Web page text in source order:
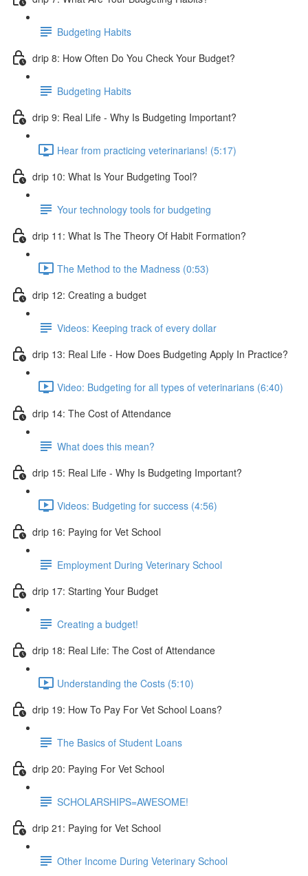
Budgeting Habits
drip 8: How Often Do You Check Your Budget?
Budgeting Habits
drip 9: Real Life - Why Is Budgeting Important?
Hear from practicing veterinarians! (5:17)
drip 10: What Is Your Budgeting Tool?
Your technology tools for budgeting
drip 11: What Is The Theory Of Habit Formation?
The Method to the Madness (0:53)
drip 12: Creating a budget
Videos: Keeping track of every dollar
drip 13: Real Life - How Does Budgeting Apply In Practice?
Video: Budgeting for all types of veterinarians (6:40)
drip 14: The Cost of Attendance
What does this mean?
drip 15: Real Life - Why Is Budgeting Important?
Videos: Budgeting for success (4:56)
drip 16: Paying for Vet School
Employment During Veterinary School
drip 17: Starting Your Budget
Creating a budget!
drip 18: Real Life: The Cost of Attendance
Understanding the Costs (5:10)
drip 19: How To Pay For Vet School Loans?
The Basics of Student Loans
drip 20: Paying For Vet School
SCHOLARSHIPS=AWESOME!
drip 21: Paying for Vet School
Other Income During Veterinary School